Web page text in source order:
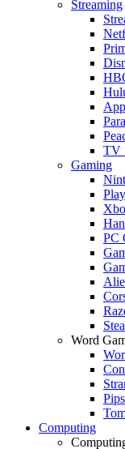
Streaming
TV
Gaming
PC
Word
Pips
Computing